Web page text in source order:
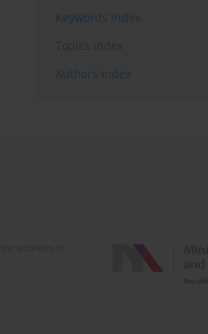
Keywords index
Topics index
Authors index